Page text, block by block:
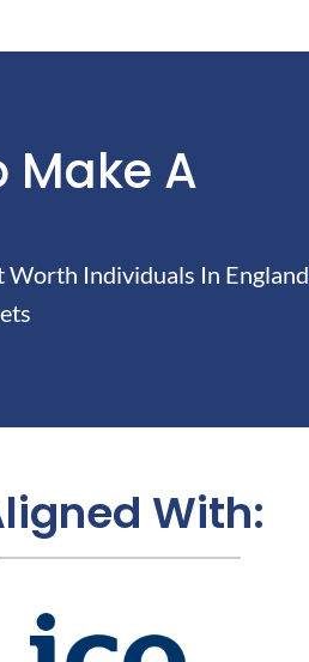
Make A
Worth Individuals In England
With: